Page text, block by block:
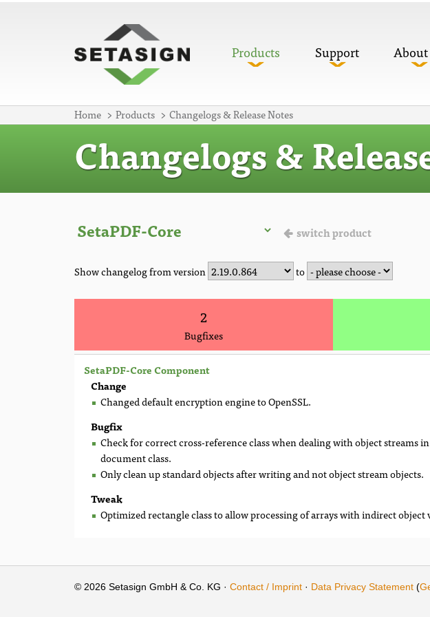
Products Support About
Home Products Changelogs & Release Notes
Changelogs &
switch product
Show changelog from version to
2
Bugfixes
SetaPDF-Core Component
Change
Changed default encryption engine to OpenSSL.
Bugfix
Check for correct cross-reference class when dealing with object streams
document class.
Only clean up standard objects after writing and not object stream objects.
Tweak
Optimized rectangle class to allow processing of arrays with indirect object
© 2026 Setasign GmbH & Co. KG · Contact / Imprint · Data Privacy Statement (